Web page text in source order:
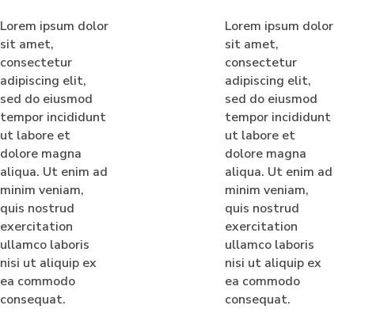
Lorem ipsum dolor
sit amet,
consectetur
adipiscing elit,
sed do eiusmod
tempor incididunt
ut labore et
dolore magna
aliqua. Ut enim ad
minim veniam,
quis nostrud
exercitation
ullamco laboris
nisi ut aliquip ex
ea commodo
consequat.
Lorem ipsum dolor
sit amet,
consectetur
adipiscing elit,
sed do eiusmod
tempor incididunt
ut labore et
dolore magna
aliqua. Ut enim ad
minim veniam,
quis nostrud
exercitation
ullamco laboris
nisi ut aliquip ex
ea commodo
consequat.